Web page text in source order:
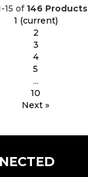
15 of 146 Products
1 (current)
2
3
4
5
...
10
Next »